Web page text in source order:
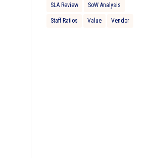
SLA Review SoW Analysis
Staff Ratios Value Vendor